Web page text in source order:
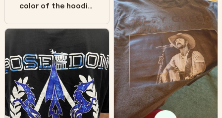
color of the hoodie.
in the picture you
worn look to it. This
hoodie is bright red
and does not look
"worn" at all. I still
like it but that's the
only downside!
Maybe it will fade a